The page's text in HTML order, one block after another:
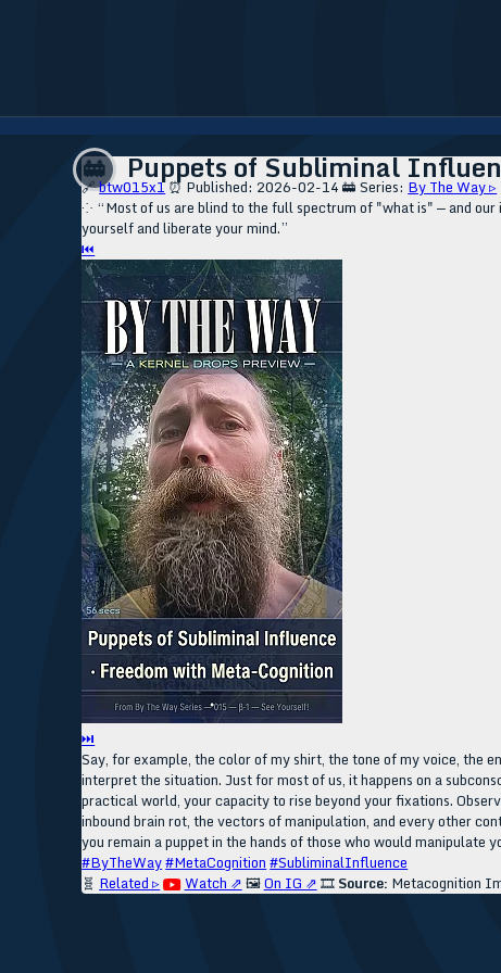
🚋 Puppets of Subliminal
🔗btw015x1⏰ Published: 2026-02-14 🚋 Series: By The Way ▹
⁘ “Most of us are blind to the full spectrum of "what is" — and our
yourself and liberate your mind.”
⏮
⏭
Say, for example, the color of my shirt, the tone of my voice, the
interpret the situation. Just for most of us, it happens on a
practical world, your capacity to rise beyond your fixations.
inbound brain rot, the vectors of manipulation, and every other
you remain a puppet in the hands of those who would manipulate
#ByTheWay#MetaCognition #SubliminalInfluence
🧬 Related ▹ Watch ⇗ 🖼️On IG ⇗ 🎞️ Source: Metacognition